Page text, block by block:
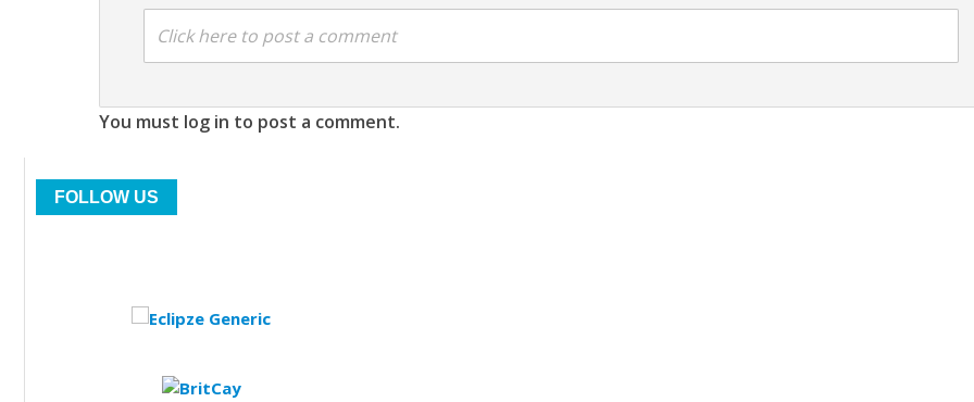
Click here to post a comment
You must log in to post a comment.
FOLLOW US